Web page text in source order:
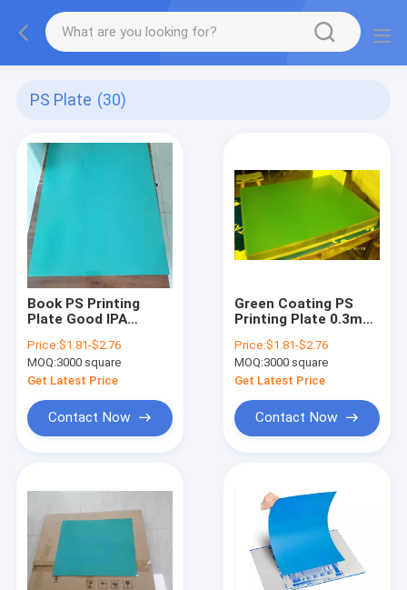
PS Plate (30)
Book PS Printing
Plate Good IPA
Offset Printing
Price:$1.81-$2.76
MOQ:3000 square
Get Latest Price
Contact Now
Green Coating PS
Printing Plate 0.3mm
400x300mm Min Size
Price:$1.81-$2.76
MOQ:3000 square
Get Latest Price
Contact Now